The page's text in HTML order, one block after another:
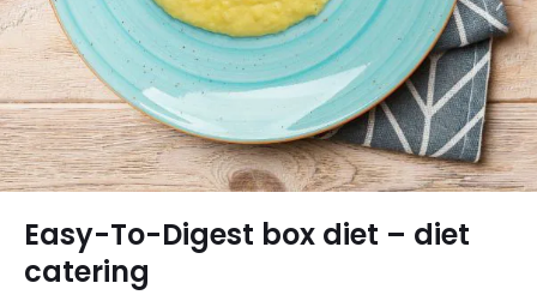
Easy-To-Digest box diet – diet
catering